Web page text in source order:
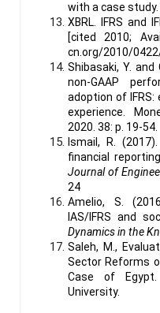
with a case study.
XBRL. IFRS and
[cited 2010;
cn.org/2010/
Shibasaki, Y.
non-GAAP
adoption of IFRS:
experience.
2020. 38: p. 19-54.
Ismail, R.
financial
Journal of
24
Amelio, S.
IAS/IFRS and
Dynamics in the
Saleh, M.,
Sector Reforms
Case of
University.